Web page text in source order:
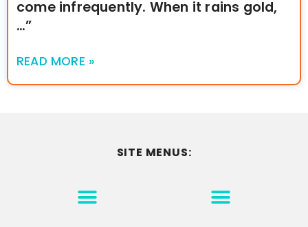
come infrequently. When it rains gold,
…”
READ MORE »
SITE MENUS: